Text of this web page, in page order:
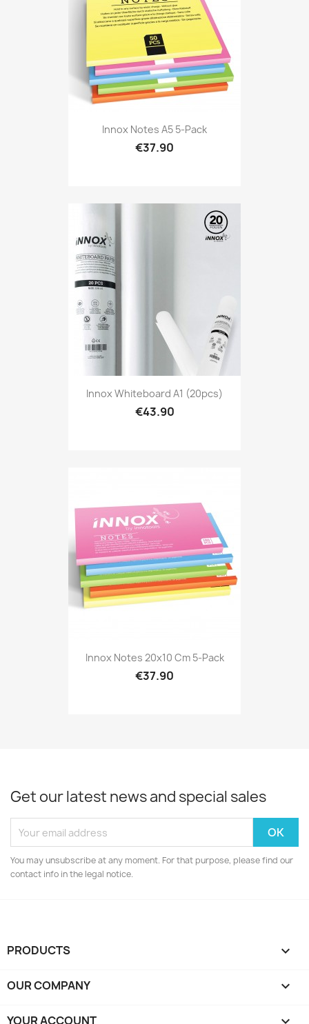
Innox Notes A5 5-Pack
€37.90
Innox Whiteboard A1 (20pcs)
€43.90
Innox Notes 20x10 Cm 5-Pack
€37.90
Get our latest news and special sales
You may unsubscribe at any moment. For that purpose, please find our
contact info in the legal notice.
PRODUCTS 
OUR COMPANY 
YOUR ACCOUNT